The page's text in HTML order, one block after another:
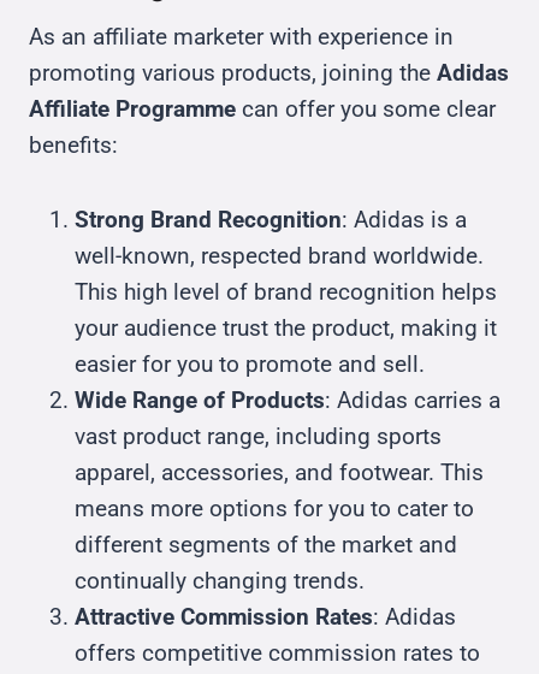
As an affiliate marketer with experience in
promoting various products, joining the Adidas
Affiliate Programme can offer you some clear
benefits:
Strong Brand Recognition: Adidas is a
well-known, respected brand worldwide.
This high level of brand recognition helps
your audience trust the product, making it
easier for you to promote and sell.
Wide Range of Products: Adidas carries a
vast product range, including sports
apparel, accessories, and footwear. This
means more options for you to cater to
different segments of the market and
continually changing trends.
Attractive Commission Rates: Adidas
offers competitive commission rates to